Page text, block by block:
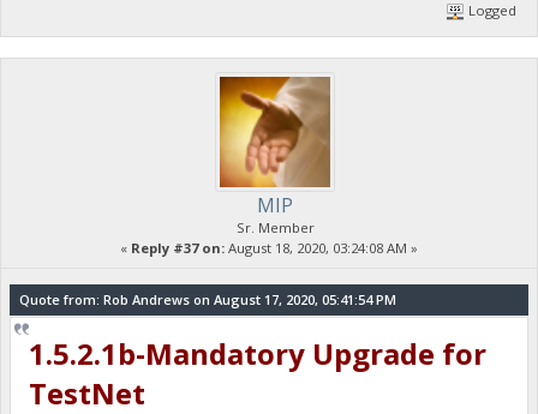
Logged
MIP
Sr. Member
« Reply #37 on: August 18, 2020, 03:24:08 AM »
Quote from: Rob Andrews on August 17, 2020, 05:41:54 PM
1.5.2.1b-Mandatory Upgrade for
TestNet